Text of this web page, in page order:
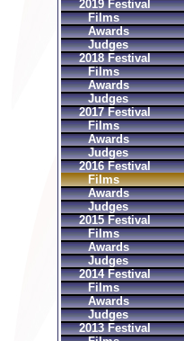
2019 Festival
Films
Awards
Judges
2018 Festival
Films
Awards
Judges
2017 Festival
Films
Awards
Judges
2016 Festival
Films
Awards
Judges
2015 Festival
Films
Awards
Judges
2014 Festival
Films
Awards
Judges
2013 Festival